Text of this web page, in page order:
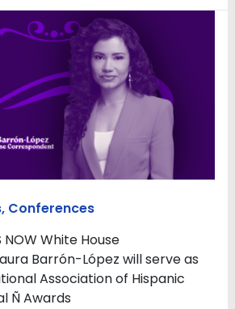
, Conferences
White House
Barrón-López will serve as
Association of Hispanic
Ñ Awards